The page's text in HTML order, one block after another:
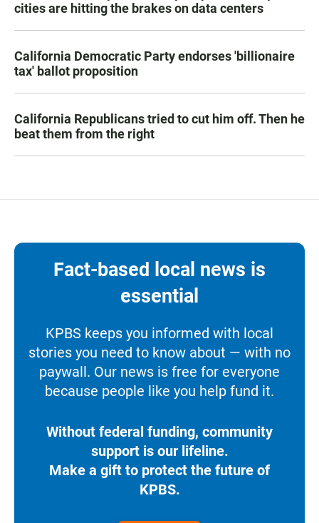
cities are hitting the brakes on data centers
California Democratic Party endorses 'billionaire
tax' ballot proposition
California Republicans tried to cut him off. Then he
beat them from the right
Fact-based local news is
essential
KPBS keeps you informed with local
stories you need to know about — with no
paywall. Our news is free for everyone
because people like you help fund it.
Without federal funding, community
support is our lifeline.
Make a gift to protect the future of
KPBS.